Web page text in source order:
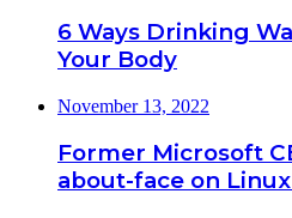
6 Ways Drinking
Your Body
November 13, 2022
Former Microsoft
about-face on